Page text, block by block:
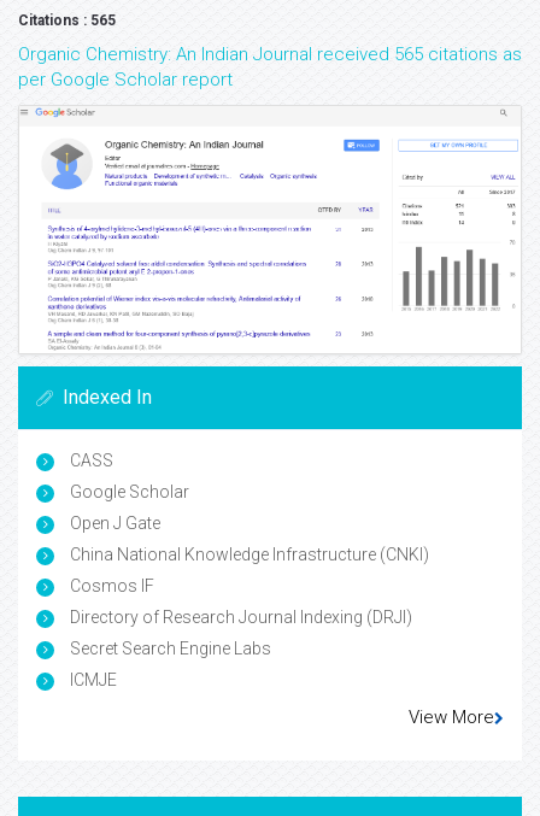
Citations : 565
Organic Chemistry: An Indian Journal received 565 citations as
per Google Scholar report
Indexed In
CASS
Google Scholar
Open J Gate
China National Knowledge Infrastructure (CNKI)
Cosmos IF
Directory of Research Journal Indexing (DRJI)
Secret Search Engine Labs
ICMJE
View More